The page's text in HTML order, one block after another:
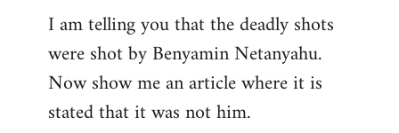
libcom.org
I am telling you that the deadly shots
were shot by Benyamin Netanyahu.
Now show me an article where it is
stated that it was not him.